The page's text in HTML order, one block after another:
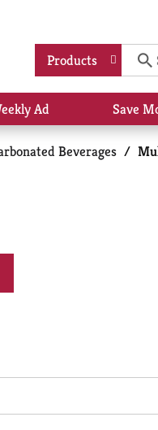
Products
Ad Save
Beverages /